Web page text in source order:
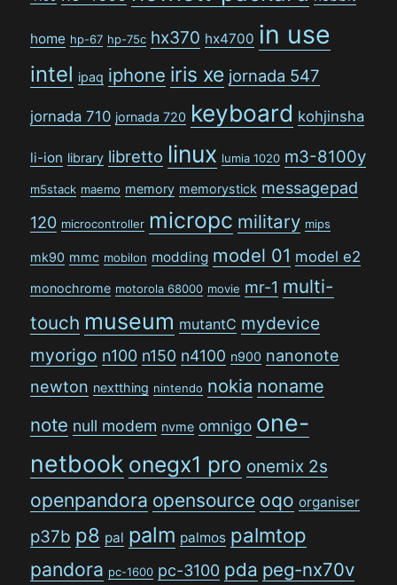
home hp-67 hp-75c hx370 hx4700 in use
intel ipaq iphone iris xe jornada 547
jornada 710 jornada 720 keyboard kohjinsha
li-ion library libretto linux lumia 1020 m3-8100y
m5stack maemo memory memorystick messagepad
120 microcontroller micropc military mips
mk90 mmc mobilon modding model 01 model e2
monochrome motorola 68000 movie mr-1 multi-
touch museum mutantC mydevice
myorigo n100 n150 n4100 n900 nanonote
newton nextthing nintendo nokia noname
note null modem nvme omnigo one-
netbook onegx1 pro onemix 2s
openpandora opensource oqo organiser
p37b p8 pal palm palmos palmtop
pandora pc-1600 pc-3100 pda peg-nx70v